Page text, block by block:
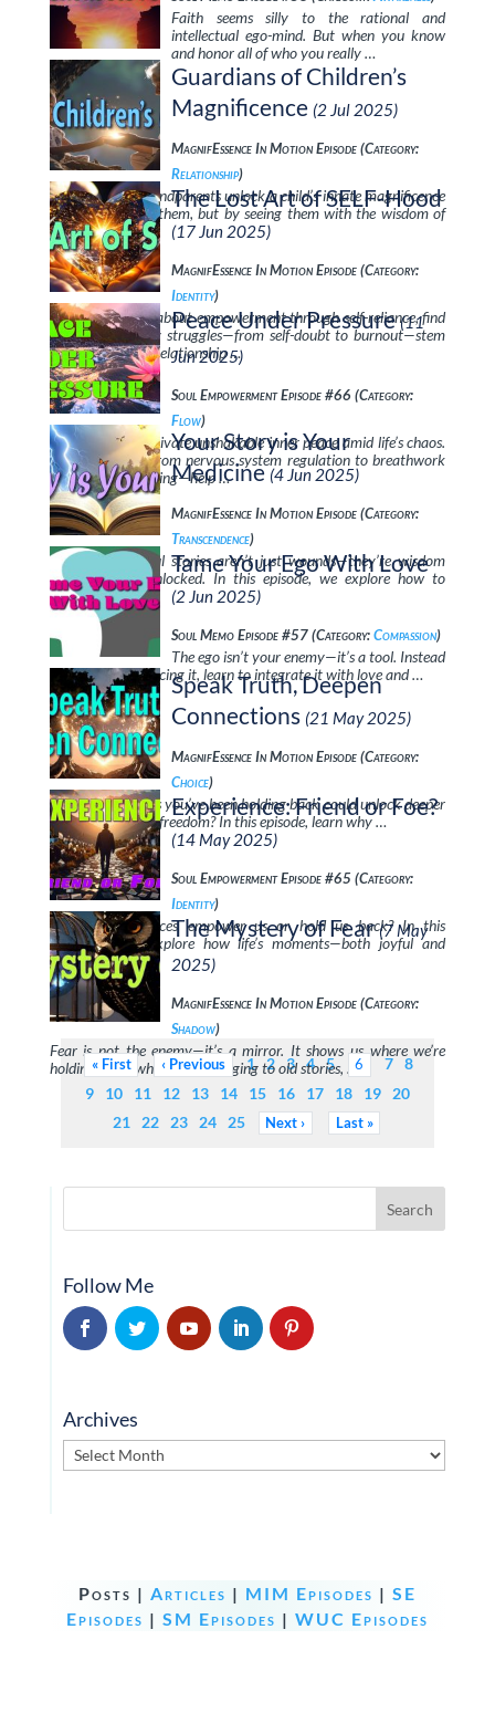
Faith seems silly to the rational and
intellectual ego-mind. But when you know
and honor all of who you really …
Guardians of Children’s
Magnificence (2 Jul 2025)
MagnifEssence In Motion Episode (Category:
Relationship)
Discover how grandparents unlock a child’s innate magnificence
—not by “fixing” them, but by seeing them with the wisdom of
unconditional …
The Lost Art of SELF-Hood
(17 Jun 2025)
MagnifEssence In Motion Episode (Category:
Identity)
In this discussion about empowerment through self-reliance, find
out why so many struggles—from self-doubt to burnout—stem
from a fractured relationship …
Peace Under Pressure (11
Jun 2025)
Soul Empowerment Episode #66 (Category:
Flow)
Learn how to cultivate unshakable inner peace amid life’s chaos.
Practical tools—from nervous system regulation to breathwork
to mindful anchoring—help …
Your Story is Your
Medicine (4 Jun 2025)
MagnifEssence In Motion Episode (Category:
Transcendence)
Your most painful stories aren’t just wounds—they’re wisdom
waiting to be unlocked. In this episode, we explore how to
transform …
Tame Your Ego With Love
(2 Jun 2025)
Soul Memo Episode #57 (Category: Compassion)
The ego isn’t your enemy—it’s a tool. Instead
of fighting or silencing it, learn to integrate it with love and …
Speak Truth, Deepen
Connections (21 May 2025)
MagnifEssence In Motion Episode (Category:
Choice)
What if the words you’ve been holding back could unlock deeper
love, respect, and freedom? In this episode, learn why …
Experience: Friend or Foe?
(14 May 2025)
Soul Empowerment Episode #65 (Category:
Identity)
Do our experiences empower us or hold us back? In this
discussion, we explore how life’s moments—both joyful and
painful—shape …
The Mystery of Fear (7 May
2025)
MagnifEssence In Motion Episode (Category:
Shadow)
Fear is not the enemy—it’s a mirror. It shows us where we’re
holding back, where we’re clinging to old stories, …
First Previous 1 2 3 4 5 6 7 8
9
10 11 12 13 14 15 16 17 18 19
20
21
22 23 24 25 Next Last
Follow Me
Archives
Archives
Posts | Articles | MIM Episodes | SE
Episodes | SM Episodes | WUC Episodes